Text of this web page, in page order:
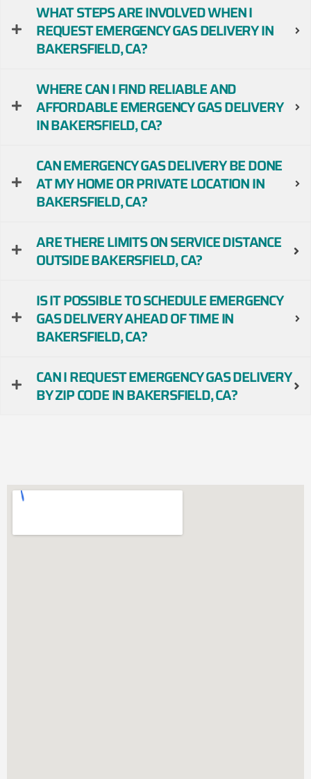
WHAT STEPS ARE INVOLVED WHEN I
REQUEST EMERGENCY GAS DELIVERY IN
BAKERSFIELD, CA?
WHERE CAN I FIND RELIABLE AND
AFFORDABLE EMERGENCY GAS DELIVERY
IN BAKERSFIELD, CA?
CAN EMERGENCY GAS DELIVERY BE DONE
AT MY HOME OR PRIVATE LOCATION IN
BAKERSFIELD, CA?
ARE THERE LIMITS ON SERVICE DISTANCE
OUTSIDE BAKERSFIELD, CA?
IS IT POSSIBLE TO SCHEDULE EMERGENCY
GAS DELIVERY AHEAD OF TIME IN
BAKERSFIELD, CA?
CAN I REQUEST EMERGENCY GAS DELIVERY
BY ZIP CODE IN BAKERSFIELD, CA?